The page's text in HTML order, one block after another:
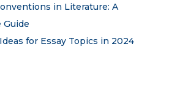
in Literature: A
for Essay Topics in 2024